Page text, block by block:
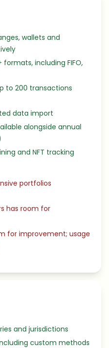
wallets and
formats, including FIFO,
to 200 transactions
data import
alongside annual
and NFT tracking
portfolios
has room for
for improvement; usage
and jurisdictions
custom methods